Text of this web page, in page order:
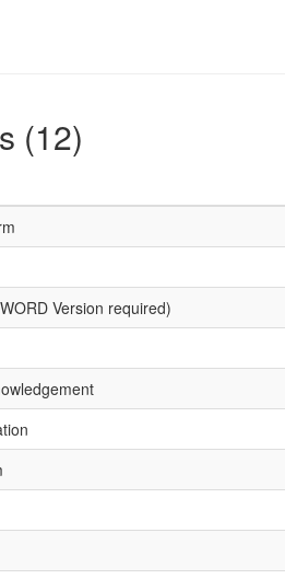
(12)
Version required)